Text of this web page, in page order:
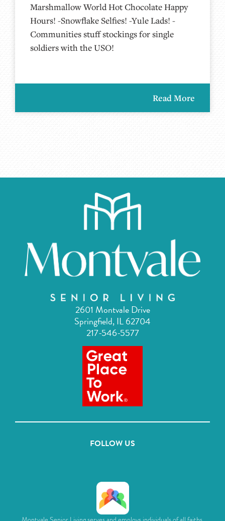
Marshmallow World Hot Chocolate Happy
Hours! -Snowflake Selfies! -Yule Lads! -
Communities stuff stockings for single
soldiers with the USO!
Read More
2601 Montvale Drive
Springfield, IL 62704
217-546-5577
FOLLOW US